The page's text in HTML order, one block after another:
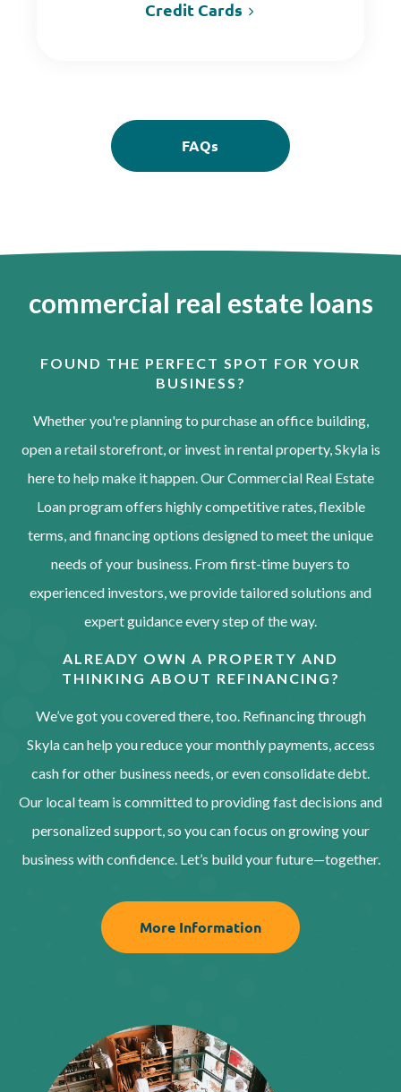
Credit Cards
FAQs
commercial real estate loans
FOUND THE PERFECT SPOT FOR YOUR
BUSINESS?
Whether you're planning to purchase an office building,
open a retail storefront, or invest in rental property, Skyla is
here to help make it happen. Our Commercial Real Estate
Loan program offers highly competitive rates, flexible
terms, and financing options designed to meet the unique
needs of your business. From first-time buyers to
experienced investors, we provide tailored solutions and
expert guidance every step of the way.
ALREADY OWN A PROPERTY AND
THINKING ABOUT REFINANCING?
We’ve got you covered there, too. Refinancing through
Skyla can help you reduce your monthly payments, access
cash for other business needs, or even consolidate debt.
Our local team is committed to providing fast decisions and
personalized support, so you can focus on growing your
business with confidence. Let’s build your future—together.
More Information